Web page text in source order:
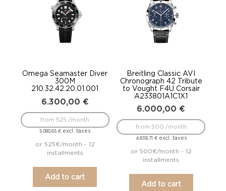
Omega Seamaster Diver
300M
210.32.42.20.01.001
6.300,00 €
5.080,65€ excl. taxes
from 525 /month
or 525€/month - 12
installments
Add to cart
Breitling Classic AVI
Chronograph 42 Tribute
to Vought F4U Corsair
A233801A1C1X1
6.000,00 €
4.838,71 €excl. taxes
from 500 /month
or 500€/month - 12
installments
Add to cart